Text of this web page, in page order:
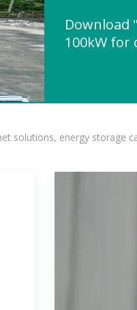
Download
100kW for
solutions, energy storage